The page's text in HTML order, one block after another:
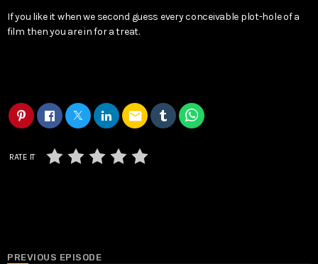
If you like it when we second guess every conceivable plot-hole of a
film then you are in for a treat.
email
RATE IT
PREVIOUS EPISODE